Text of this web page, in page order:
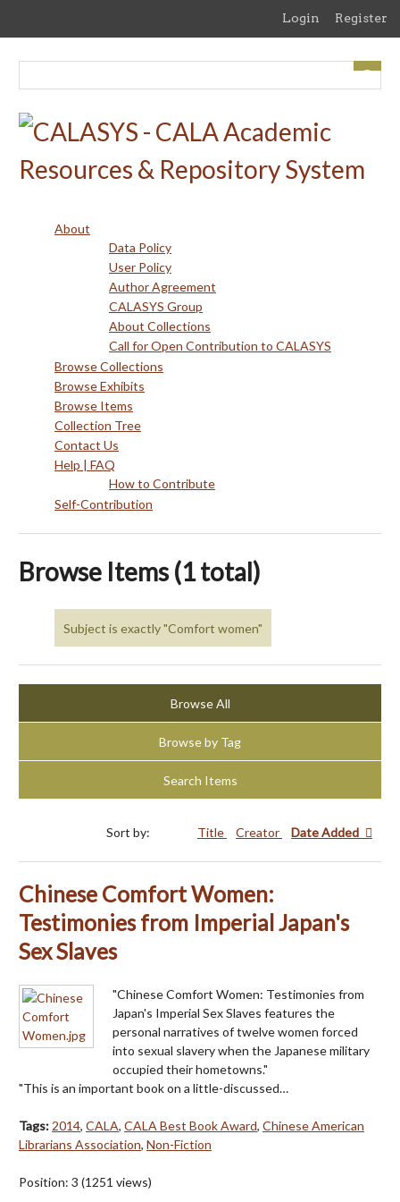
content
Login Register
About
Data Policy
User Policy
Author Agreement
CALASYS Group
About Collections
Call for Open Contribution to CALASYS
Browse Collections
Browse Exhibits
Browse Items
Collection Tree
Contact Us
Help | FAQ
How to Contribute
Self-Contribution
Browse Items (1 total)
Subject is exactly "Comfort women"
Browse All
Browse by Tag
Search Items
Sort by: Title Creator Date Added
Chinese Comfort Women:
Testimonies from Imperial Japan's
Sex Slaves
"Chinese Comfort Women: Testimonies from
Japan's Imperial Sex Slaves features the
personal narratives of twelve women forced
into sexual slavery when the Japanese military
occupied their hometowns."
"This is an important book on a little-discussed…
Tags: 2014, CALA, CALA Best Book Award, Chinese American
Librarians Association, Non-Fiction
Position: 3 (1251 views)